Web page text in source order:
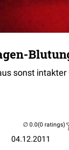
sonst intakter
04.12.2011
(0 ratings)